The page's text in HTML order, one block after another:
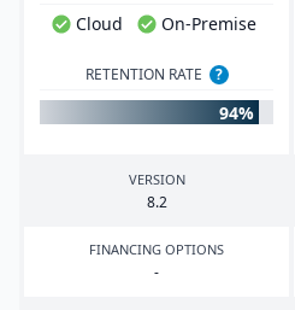
Cloud On-Premise
RETENTION RATE ?
94%
VERSION
8.2
FINANCING OPTIONS
-